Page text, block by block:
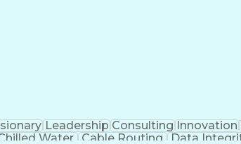
Leadership Consulting Innovation
Water Cable Routing Data